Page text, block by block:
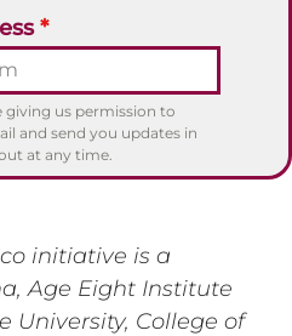
*
giving us permission to
and send you updates in
at any time.
initiative is a
Age Eight Institute
University, College of